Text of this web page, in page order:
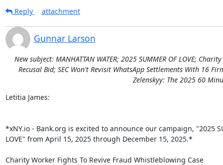
Reply attachment
Gunnar Larson
New subject: MANHATTAN WATER; 2025 SUMMER OF LOVE;
Recusal Bid; SEC Won't Revisit WhatsApp Settlements With 16
Zelenskyy: The 2025 60
Letitia James:
*xNY.io - Bank.org is excited to announce our campaign, "2025
LOVE" from April 15, 2025 through December 15, 2025.*
Charity Worker Fights To Revive Fraud Whistleblowing Case